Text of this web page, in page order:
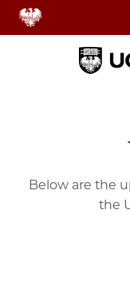
Below are the
the